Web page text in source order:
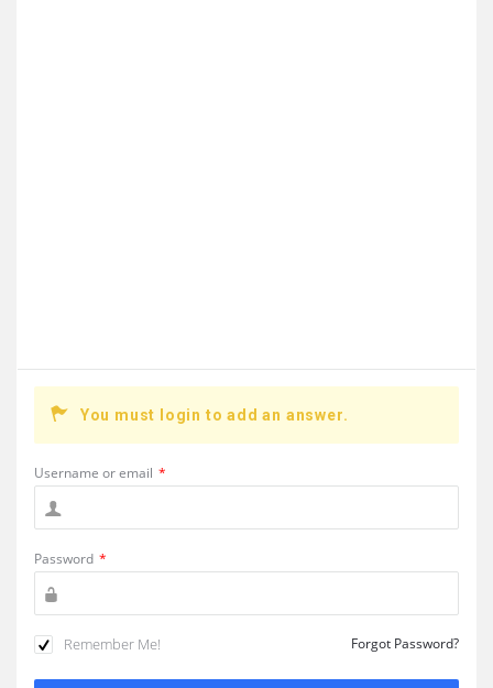
You must login to add an answer.
Username or email *
Password *
Remember Me! Forgot Password?